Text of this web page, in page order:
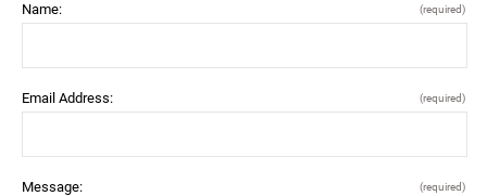
Name: (required)
Email Address: (required)
Message: (required)